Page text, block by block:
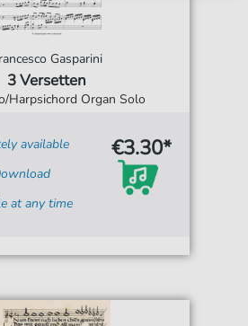
Gasparini
3 Versetten
Harpsichord Organ Solo
available
at any time
€3.30*